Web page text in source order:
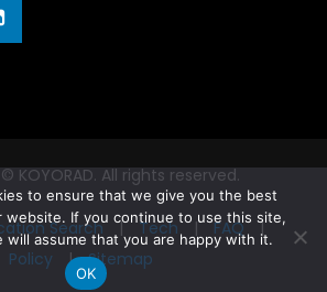
KOYORAD. All rights reserved.
Search|Tech|FAQ|
Policy |Sitemap
to ensure that we give you the best
website. If you continue to use this site,
will assume that you are happy with it.
OK